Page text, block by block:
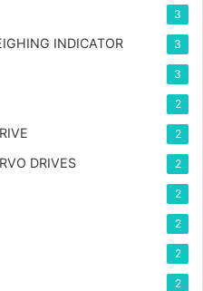
3
INDICATOR 3
3
2
2
DRIVES 2
2
2
2
2